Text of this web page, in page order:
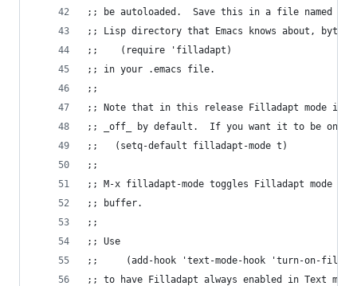
;; be autoloaded.  Save this in a file named
;; Lisp directory that Emacs knows about, byte-
;;    (require 'filladapt)
;; in your .emacs file.
;;
;; Note that in this release Filladapt mode is a
;; _off_ by default.  If you want it to be on by
;;   (setq-default filladapt-mode t)
;;
;; M-x filladapt-mode toggles Filladapt mode
;; buffer.
;;
;; Use
;;     (add-hook 'text-mode-hook 'turn-on-
;; to have Filladapt always enabled in Text